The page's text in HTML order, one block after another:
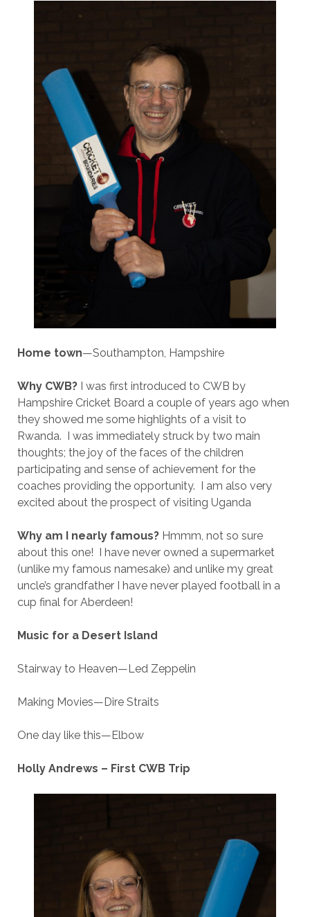
Home town—Southampton, Hampshire
Why CWB?I was first introduced to CWB by
Hampshire Cricket Board a couple of years ago when
they showed me some highlights of a visit to
Rwanda. I was immediately struck by two main
thoughts; the joy of the faces of the children
participating and sense of achievement for the
coaches providing the opportunity. I am also very
excited about the prospect of visiting Uganda
Why am I nearly famous?Hmmm, not so sure
about this one! I have never owned a supermarket
(unlike my famous namesake) and unlike my great
uncle’s grandfather I have never played football in a
cup final for Aberdeen!
Music for a Desert Island
Stairway to Heaven—Led Zeppelin
Making Movies—Dire Straits
One day like this—Elbow
Holly Andrews – First CWB Trip